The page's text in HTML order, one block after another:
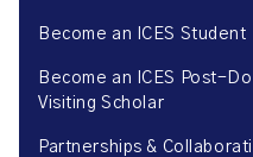
Become an ICES Student
Become an ICES Post-
Visiting Scholar
Partnerships &